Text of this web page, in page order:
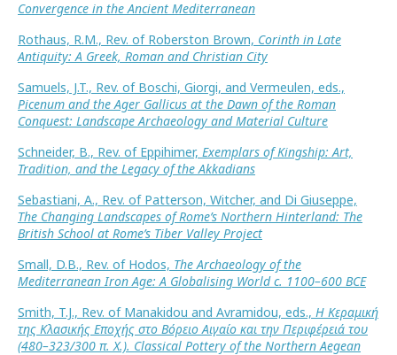
Convergence in the Ancient Mediterranean
Rothaus, R.M., Rev. of Roberston Brown, Corinth in Late
Antiquity: A Greek, Roman and Christian City
Samuels, J.T., Rev. of Boschi, Giorgi, and Vermeulen, eds.,
Picenum and the Ager Gallicus at the Dawn of the Roman
Conquest: Landscape Archaeology and Material Culture
Schneider, B., Rev. of Eppihimer, Exemplars of Kingship: Art,
Tradition, and the Legacy of the Akkadians
Sebastiani, A., Rev. of Patterson, Witcher, and Di Giuseppe,
The Changing Landscapes of Rome’s Northern Hinterland: The
British School at Rome’s Tiber Valley Project
Small, D.B., Rev. of Hodos, The Archaeology of the
Mediterranean Iron Age: A Globalising World c. 1100–600 BCE
Smith, T.J., Rev. of Manakidou and Avramidou, eds., Η Κεραμική
της Κλασικής Εποχής στο Βόρειο Αιγαίο και την Περιφέρειά του
(480–323/300 π. Χ.). Classical Pottery of the Northern Aegean